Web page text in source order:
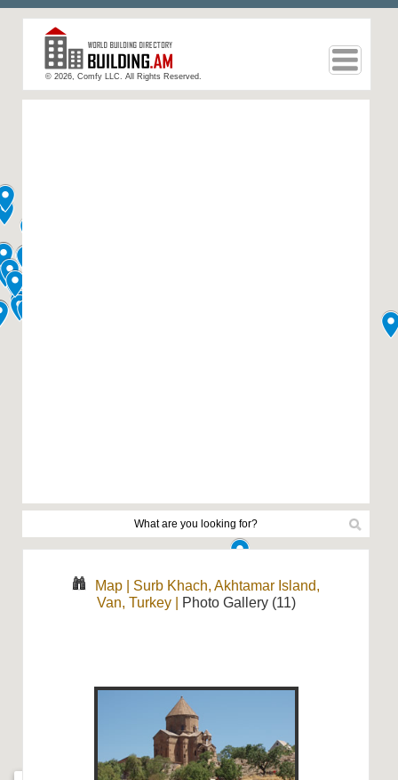
© 2026, Comfy LLC. All Rights Reserved.
Map
Surb Khach, Akhtamar Island,
Van, Turkey| Photo Gallery (11)